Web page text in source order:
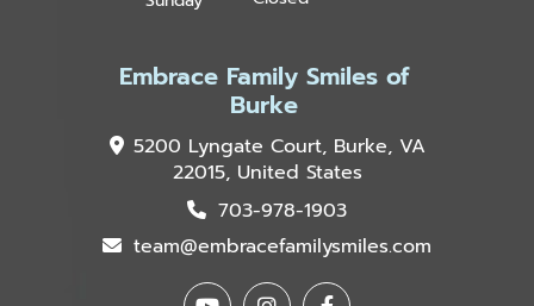
Embrace Family Smiles of
Burke
5200 Lyngate Court, Burke, VA
22015, United States
703-978-1903
team@embracefamilysmiles.com